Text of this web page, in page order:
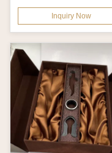
Empty Gift Box Packaging
With EVA...Inquiry Now